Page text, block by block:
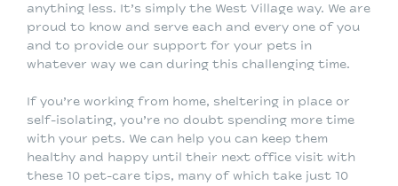
anything less. It’s simply the West Village way. We are
proud to know and serve each and every one of you
and to provide our support for your pets in
whatever way we can during this challenging time.
If you’re working from home, sheltering in place or
self-isolating, you’re no doubt spending more time
with your pets. We can help you can keep them
healthy and happy until their next office visit with
these 10 pet-care tips, many of which take just 10